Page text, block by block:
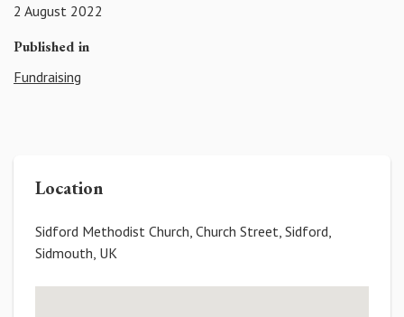
2 August 2022
Published in
Fundraising
Location
Sidford Methodist Church, Church Street, Sidford,
Sidmouth, UK